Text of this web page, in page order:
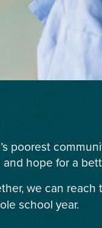
poorest
hope for a
we can
school year.